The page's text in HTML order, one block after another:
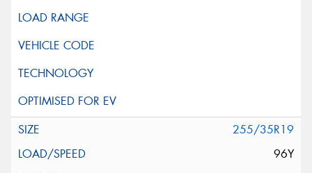
255/35R19
96Y